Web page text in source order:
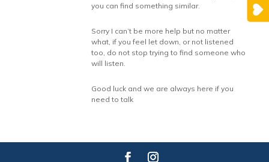
you can find something similar.
Sorry I can’t be more help but no matter
what, if you feel let down, or not listened
too, do not stop trying to find someone who
will listen.
Good luck and we are always here if you
need to talk